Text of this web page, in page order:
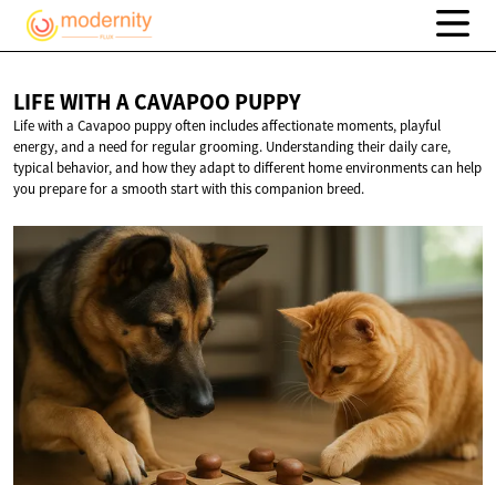
LIFE WITH ACAVAPOO PUPPY
Life with a Cavapoo puppy often includes affectionate moments, playful
energy, and a need for regular grooming. Understanding their daily care,
typical behavior, and how they adapt to different home environments can help
you prepare for a smooth start with this companion breed.